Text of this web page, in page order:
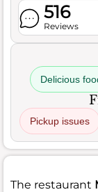
516
Reviews
Delicious
Pickup issues
The restaurant